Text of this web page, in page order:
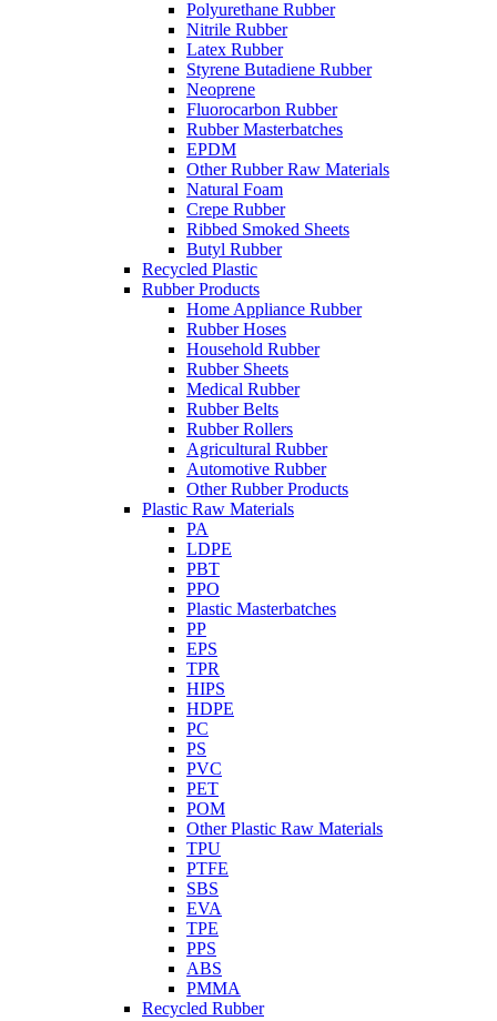
Polyurethane Rubber
Nitrile Rubber
Latex Rubber
Styrene Butadiene Rubber
Neoprene
Fluorocarbon Rubber
Rubber Masterbatches
EPDM
Other Rubber Raw Materials
Natural Foam
Crepe Rubber
Ribbed Smoked Sheets
Butyl Rubber
Recycled Plastic
Rubber Products
Home Appliance Rubber
Rubber Hoses
Household Rubber
Rubber Sheets
Medical Rubber
Rubber Belts
Rubber Rollers
Agricultural Rubber
Automotive Rubber
Other Rubber Products
Plastic Raw Materials
PA
LDPE
PBT
PPO
Plastic Masterbatches
PP
EPS
TPR
HIPS
HDPE
PC
PS
PVC
PET
POM
Other Plastic Raw Materials
TPU
PTFE
SBS
EVA
TPE
PPS
ABS
PMMA
Recycled Rubber